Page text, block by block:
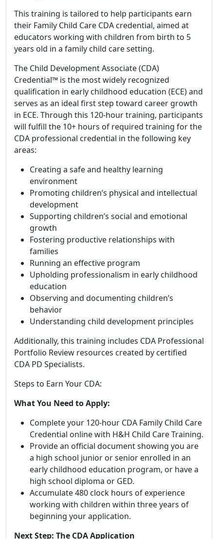
This training is tailored to help participants earn
their Family Child Care CDA credential, aimed at
educators working with children from birth to 5
years old in a family child care setting.
The Child Development Associate (CDA)
Credential™ is the most widely recognized
qualification in early childhood education (ECE) and
serves as an ideal first step toward career growth
in ECE. Through this 120-hour training, participants
will fulfill the 10+ hours of required training for the
CDA professional credential in the following key
areas:
Creating a safe and healthy learning
environment
Promoting children’s physical and intellectual
development
Supporting children’s social and emotional
growth
Fostering productive relationships with
families
Running an effective program
Upholding professionalism in early childhood
education
Observing and documenting children’s
behavior
Understanding child development principles
Additionally, this training includes CDA Professional
Portfolio Review resources created by certified
CDA PD Specialists.
Steps to Earn Your CDA:
What You Need to Apply:
Complete your 120-hour CDA Family Child Care
Credential online with H&H Child Care Training.
Provide an official document showing you are
a high school junior or senior enrolled in an
early childhood education program, or have a
high school diploma or GED.
Accumulate 480 clock hours of experience
working with children within three years of
beginning your application.
Next Step: The CDA Application